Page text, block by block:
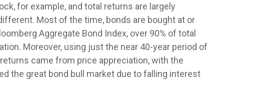
for example, and total returns are largely
Most of the time, bonds are bought at or
Aggregate Bond Index, over 90% of total
Moreover, using just the near 40-year period of
came from price appreciation, with the
the great bond bull market due to falling interest